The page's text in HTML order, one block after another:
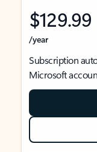
$129.99
/year
Subscription
Microsoft